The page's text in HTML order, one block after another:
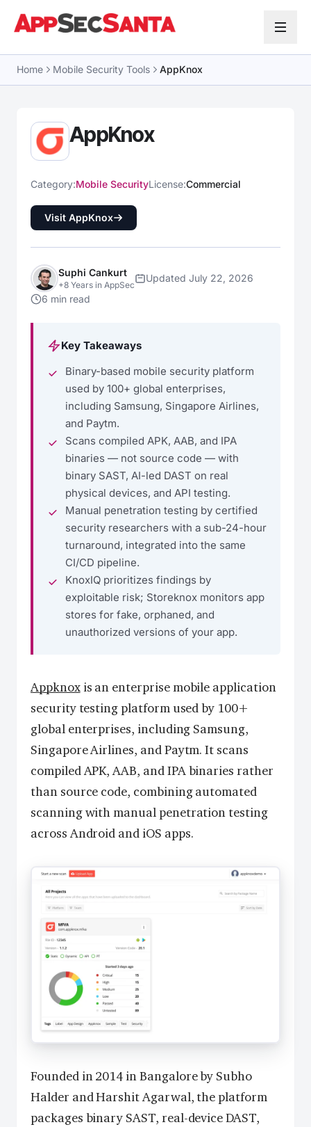
Home Mobile Security Tools AppKnox
AppKnox
Category:Mobile SecurityLicense:Commercial
Visit AppKnox
Suphi Cankurt
+8 Years in AppSec
Updated July 22, 2026
6 min read
Key Takeaways
Binary-based mobile security platform
used by 100+ global enterprises,
including Samsung, Singapore Airlines,
and Paytm.
Scans compiled APK, AAB, and IPA
binaries — not source code — with
binary SAST, AI-led DAST on real
physical devices, and API testing.
Manual penetration testing by certified
security researchers with a sub-24-hour
turnaround, integrated into the same
CI/CD pipeline.
KnoxIQ prioritizes findings by
exploitable risk; Storeknox monitors app
stores for fake, orphaned, and
unauthorized versions of your app.
Appknoxis an enterprise mobile application
security testing platform used by 100+
global enterprises, including Samsung,
Singapore Airlines, and Paytm. It scans
compiled APK, AAB, and IPA binaries rather
than source code, combining automated
scanning with manual penetration testing
across Android and iOS apps.
Founded in 2014 in Bangalore by Subho
Halder and Harshit Agarwal, the platform
packages binary SAST, real-device DAST,